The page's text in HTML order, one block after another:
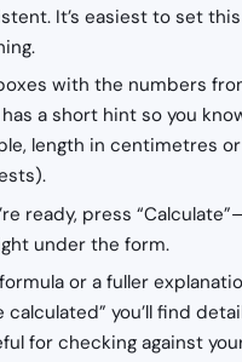
It’s easiest to set
with the numbers
a short hint so you
length in centimetres
ready, press
under the form.
or a fuller
calculated” you’ll find
for checking against